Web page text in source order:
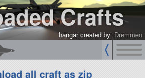
Crafts
hangar created by: Dremmen
all craft as zip